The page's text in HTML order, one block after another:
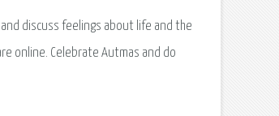
discuss feelings about life and the
online. Celebrate Autmas and do